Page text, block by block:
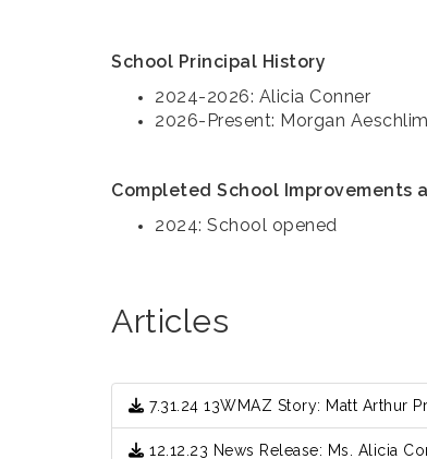
School Principal History
2024-2026: Alicia Conner
2026-Present: Morgan
Completed School Improvements
2024: School opened
Articles
7.31.24 13WMAZ Story: Matt Arthur
12.12.23 News Release: Ms. Alicia